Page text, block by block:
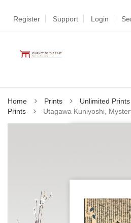
Register Support Login
Home Prints Unlimited Prints
Prints
Utagawa Kuniyoshi,